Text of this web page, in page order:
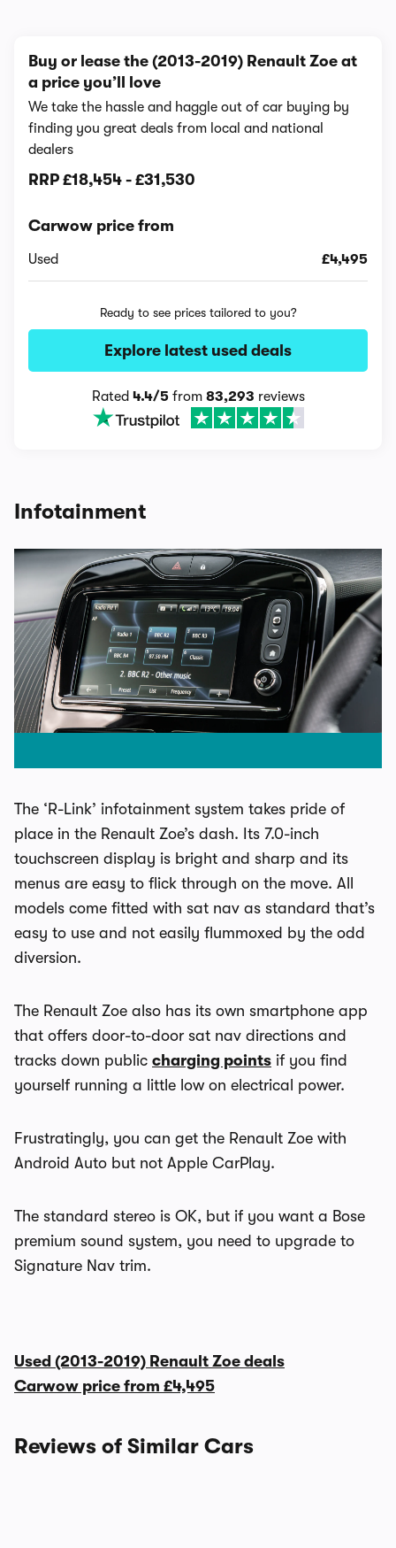
Buy or lease the (2013-2019) Renault Zoe at
a price you’ll love
We take the hassle and haggle out of car buying by
finding you great deals from local and national
dealers
RRP £18,454 - £31,530
Carwow price from
Used £4,495
Ready to see prices tailored to you?
Explore latest used deals
Rated 4.4/5from 83,293 reviews
Infotainment
The ‘R-Link’ infotainment system takes pride of
place in the Renault Zoe’s dash. Its 7.0-inch
touchscreen display is bright and sharp and its
menus are easy to flick through on the move. All
models come fitted with sat nav as standard that’s
easy to use and not easily flummoxed by the odd
diversion.
The Renault Zoe also has its own smartphone app
that offers door-to-door sat nav directions and
tracks down public charging points if you find
yourself running a little low on electrical power.
Frustratingly, you can get the Renault Zoe with
Android Auto but not Apple CarPlay.
The standard stereo is OK, but if you want a Bose
premium sound system, you need to upgrade to
Signature Nav trim.
Used (2013-2019) Renault Zoe deals
Carwow price from £4,495
Reviews of Similar Cars